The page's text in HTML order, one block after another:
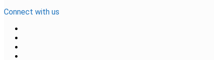
Connect with us